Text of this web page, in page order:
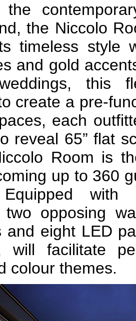
the
the Niccolo
timeless style
and gold
this
create a pre-
each
reveal 65” flat
Room is
up to 360
with
two opposing
and eight LED
will facilitate
colour themes.